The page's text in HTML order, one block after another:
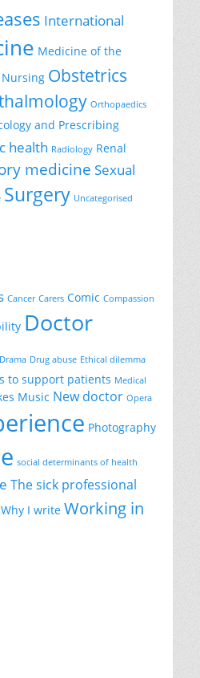
International
Medicine of the
Nursing Obstetrics
Orthopaedics
and Prescribing
health Radiology Renal
medicine Sexual
Surgery Uncategorised
Cancer Carers Comic Compassion
Doctor
Drama Drug abuse Ethical dilemma
to support patients Medical
Music New doctor Opera
Photography
social determinants of health
The sick professional
Why I write Working in